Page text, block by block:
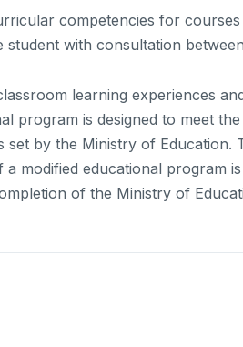
competencies for
with consultation
learning experiences
program is designed to meet
by the Ministry of Education.
modified educational program
of the Ministry of